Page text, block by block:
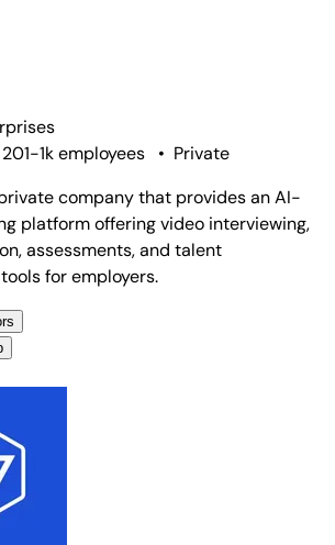
201-1k employees • Private
company that provides an AI-
platform offering video interviewing,
assessments, and talent
for employers.